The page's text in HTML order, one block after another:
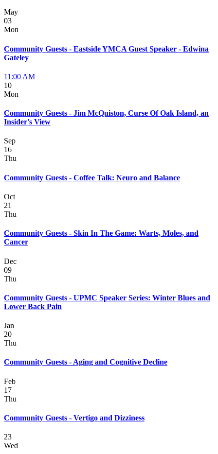
May
03
Mon
Community Guests - Eastside YMCA Guest Speaker - Edwina
Gateley
11:00 AM
10
Mon
Community Guests - Jim McQuiston, Curse Of Oak Island, an
Insider's View
Sep
16
Thu
Community Guests - Coffee Talk: Neuro and Balance
Oct
21
Thu
Community Guests - Skin In The Game: Warts, Moles, and
Cancer
Dec
09
Thu
Community Guests - UPMC Speaker Series: Winter Blues and
Lower Back Pain
Jan
20
Thu
Community Guests - Aging and Cognitive Decline
Feb
17
Thu
Community Guests - Vertigo and Dizziness
23
Wed